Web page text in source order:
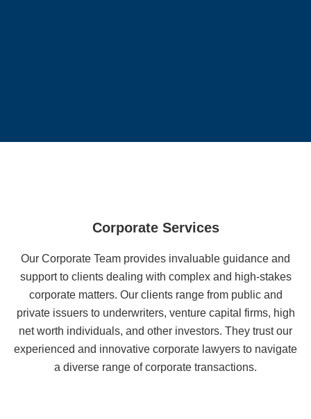
Corporate Services
Our Corporate Team provides invaluable guidance and
support to clients dealing with complex and high-stakes
corporate matters. Our clients range from public and
private issuers to underwriters, venture capital firms, high
net worth individuals, and other investors. They trust our
experienced and innovative corporate lawyers to navigate
a diverse range of corporate transactions.